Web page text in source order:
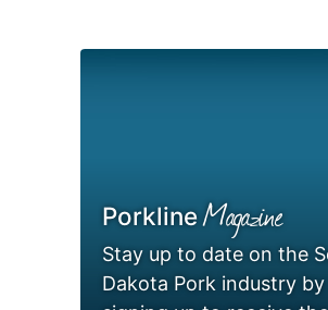
PorklineMagazine
Stay up to date on the
Dakota Pork industry by